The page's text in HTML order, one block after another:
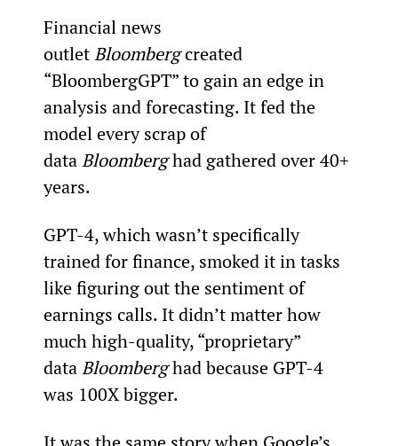
Financial news
outlet Bloomberg created
“BloombergGPT” to gain an edge in
analysis and forecasting. It fed the
model every scrap of
data Bloomberg had gathered over 40+
years.
GPT-4, which wasn’t specifically
trained for finance, smoked it in tasks
like figuring out the sentiment of
earnings calls. It didn’t matter how
much high-quality, “proprietary”
data Bloomberg had because GPT-4
was 100X bigger.